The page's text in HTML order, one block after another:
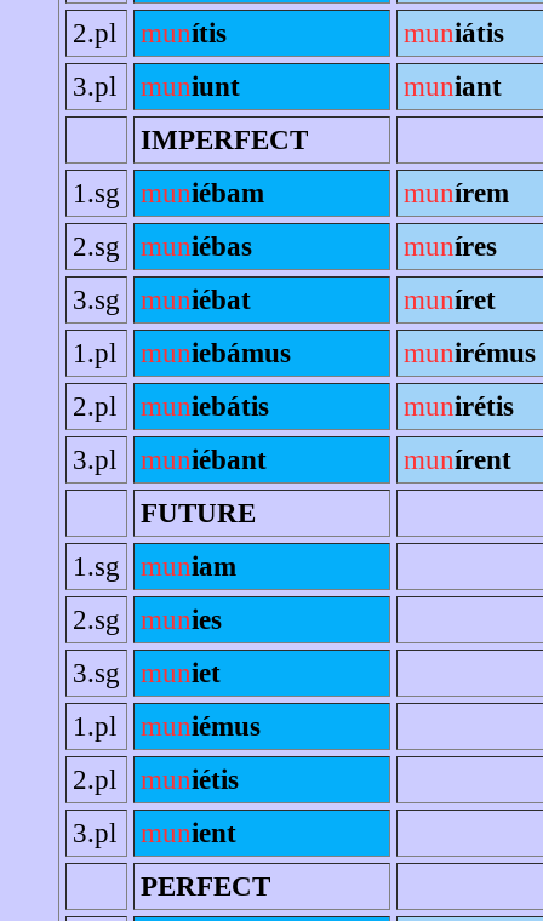
2.pl
munítis muniátis
3.pl
muniunt muniant
IMPERFECT
1.sg
muniébam munírem
2.sg
muniébas muníres
3.sg
muniébat muníret
1.pl
muniebámus munirémus
2.pl
muniebátis munirétis
3.pl
muniébant munírent
FUTURE
1.sg
muniam
2.sg
munies
3.sg
muniet
1.pl
muniémus
2.pl
muniétis
3.pl
munient
PERFECT